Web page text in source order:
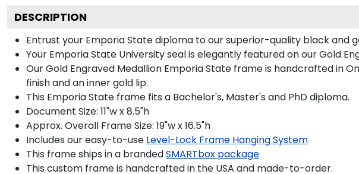
DESCRIPTION
Entrust your Emporia State diploma to our superior-quality black and
Your Emporia State University seal is elegantly featured on our Gold
Our Gold Engraved Medallion Emporia State frame is handcrafted in
finish and an inner gold lip.
This Emporia State frame fits a Bachelor's, Master's and PhD diploma.
Document Size: 11"w x 8.5"h
Approx. Overall Frame Size: 19"w x 16.5"h
Includes our easy-to-use Level-Lock Frame Hanging System
This frame ships in a brandedSMARTbox package
This custom frame is handcrafted in the USA and made-to-order.